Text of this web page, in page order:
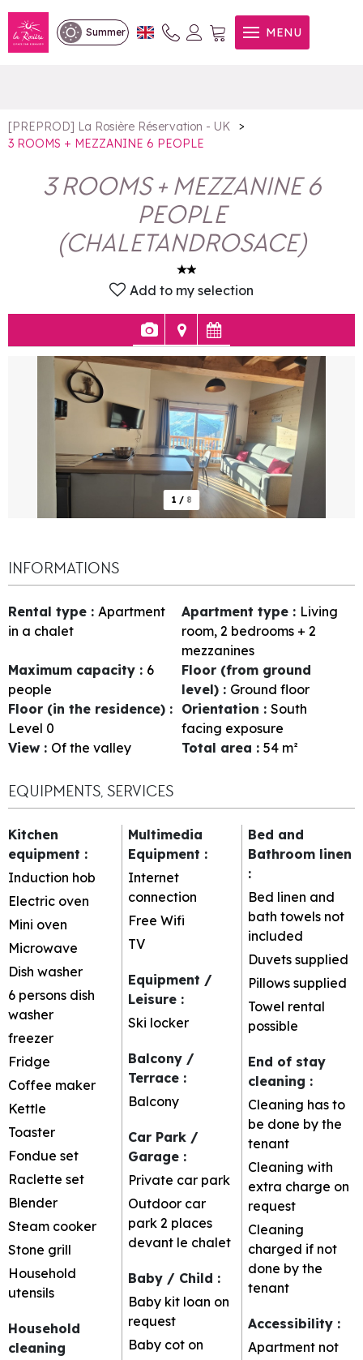
Summer MENU
3 ROOMS + MEZZANINE 6
PEOPLE
[PREPROD] La Rosière Réservation - UK
>
3 ROOMS + MEZZANINE 6 PEOPLE
3 ROOMS + MEZZANINE 6
PEOPLE
(CHALETANDROSACE)
Add to my selection
1 / 8
INFORMATIONS
Rental type : Apartment
in a chalet
Apartment type : Living
room, 2 bedrooms + 2
mezzanines
Maximum capacity : 6
people
Floor (from ground
level) : Ground floor
Floor (in the residence) :
Level 0
Orientation : South
facing exposure
View : Of the valley Total area : 54 m²
EQUIPMENTS, SERVICES
Kitchen
equipment :
Induction hob
Electric oven
Mini oven
Microwave
Dish washer
6 persons dish
washer
freezer
Fridge
Coffee maker
Kettle
Toaster
Fondue set
Raclette set
Blender
Steam cooker
Stone grill
Household
utensils
Household
cleaning
Multimedia
Equipment :
Internet
connection
Free Wifi
TV
Equipment /
Leisure :
Ski locker
Balcony /
Terrace :
Balcony
Car Park /
Garage :
Private car park
Outdoor car
park 2 places
devant le chalet
Baby / Child :
Baby kit loan on
request
Baby cot on
Bed and
Bathroom linen
:
Bed linen and
bath towels not
included
Duvets supplied
Pillows supplied
Towel rental
possible
End of stay
cleaning :
Cleaning has to
be done by the
tenant
Cleaning with
extra charge on
request
Cleaning
charged if not
done by the
tenant
Accessibility :
Apartment not